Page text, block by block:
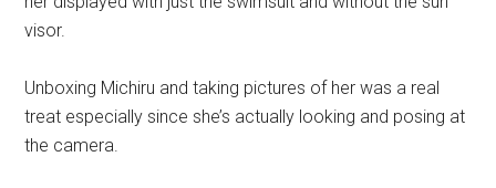
visor.
Unboxing Michiru and taking pictures of her was a real
treat especially since she’s actually looking and posing at
the camera.